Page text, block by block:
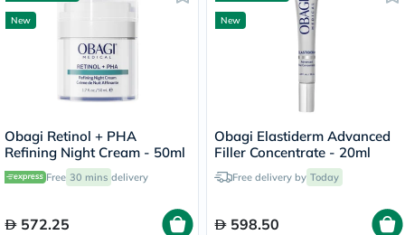
New
Obagi Retinol + PHA
Refining Night Cream - 50ml
Free 30 mins delivery
572.25
New
Obagi Elastiderm Advanced
Filler Concentrate - 20ml
Free delivery by Today
598.50